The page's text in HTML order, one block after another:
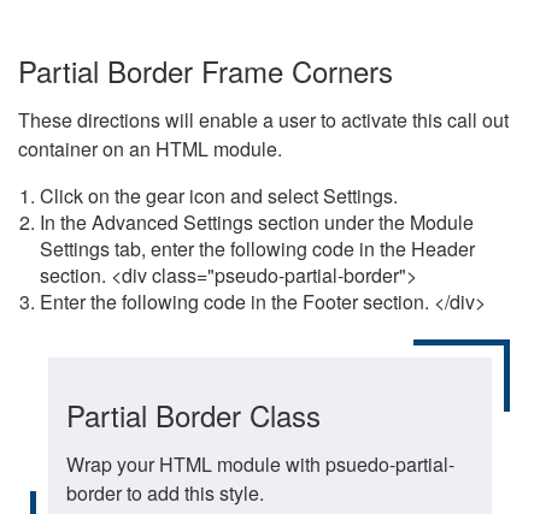
Partial Border Frame Corners
These directions will enable a user to activate this call out
container on an HTML module.
Click on the gear icon and select Settings.
In the Advanced Settings section under the Module
Settings tab, enter the following code in the Header
section. <div class="pseudo-partial-border">
Enter the following code in the Footer section. </div>
Partial Border Class
Wrap your HTML module with psuedo-partial-
border to add this style.